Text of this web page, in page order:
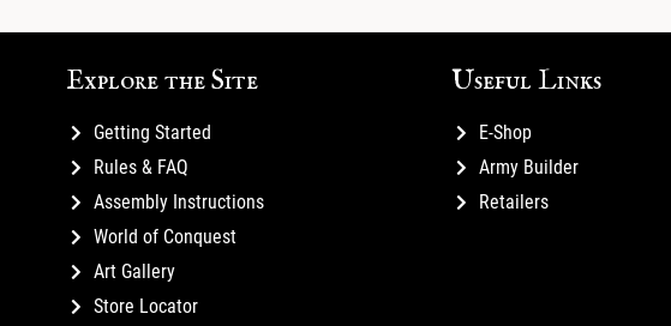
Explore the Site
Getting Started
Rules & FAQ
Assembly Instructions
World of Conquest
Art Gallery
Store Locator
Useful Links
E-Shop
Army Builder
Retailers